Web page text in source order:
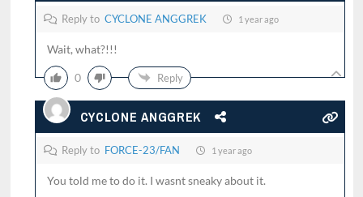
Reply to CYCLONE ANGGREK 1 year ago
Wait, what?!!!
0 Reply
CYCLONE ANGGREK
Reply to FORCE-23/FAN 1 year ago
You told me to do it. I wasnt sneaky about it.